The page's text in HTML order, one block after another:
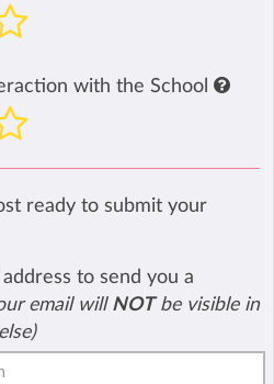
with the School
ready to submit your
to send you a
email will NOTbe visible in